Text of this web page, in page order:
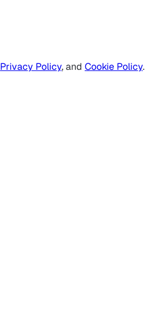
Privacy Policy, and Cookie Policy.